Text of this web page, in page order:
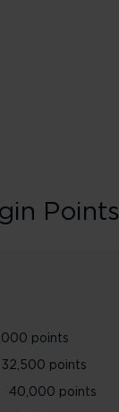
Points
points
32,500 points
40,000 points